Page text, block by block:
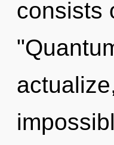
consists